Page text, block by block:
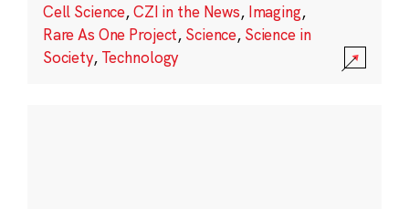
Cell Science,CZI in the News, Imaging,
Rare As One Project, Science, Science in
Society, Technology